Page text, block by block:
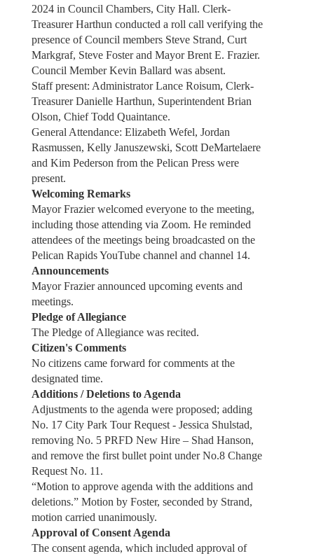
2024 in Council Chambers, City Hall. Clerk-
Treasurer Harthun conducted a roll call verifying the
presence of Council members Steve Strand, Curt
Markgraf, Steve Foster and Mayor Brent E. Frazier.
Council Member Kevin Ballard was absent.
Staff present: Administrator Lance Roisum, Clerk-
Treasurer Danielle Harthun, Superintendent Brian
Olson, Chief Todd Quaintance.
General Attendance: Elizabeth Wefel, Jordan
Rasmussen, Kelly Januszewski, Scott DeMartelaere
and Kim Pederson from the Pelican Press were
present.
Welcoming Remarks
Mayor Frazier welcomed everyone to the meeting,
including those attending via Zoom. He reminded
attendees of the meetings being broadcasted on the
Pelican Rapids YouTube channel and channel 14.
Announcements
Mayor Frazier announced upcoming events and
meetings.
Pledge of Allegiance
The Pledge of Allegiance was recited.
Citizen's Comments
No citizens came forward for comments at the
designated time.
Additions / Deletions to Agenda
Adjustments to the agenda were proposed; adding
No. 17 City Park Tour Request - Jessica Shulstad,
removing No. 5 PRFD New Hire – Shad Hanson,
and remove the first bullet point under No.8 Change
Request No. 11.
“Motion to approve agenda with the additions and
deletions.” Motion by Foster, seconded by Strand,
motion carried unanimously.
Approval of Consent Agenda
The consent agenda, which included approval of